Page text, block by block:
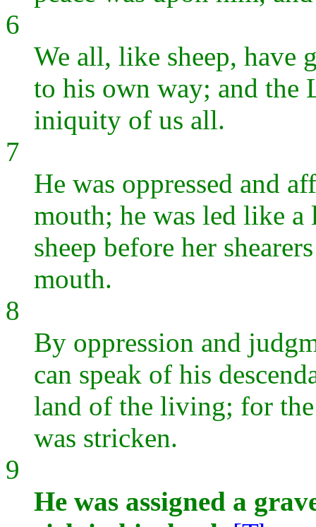
6
We all, like sheep, have
to his own way; and the
iniquity of us all.
7
He was oppressed and
mouth; he was led like a
sheep before her
mouth.
8
By oppression and
can speak of his
land of the living; for
was stricken.
9
He was assigned a